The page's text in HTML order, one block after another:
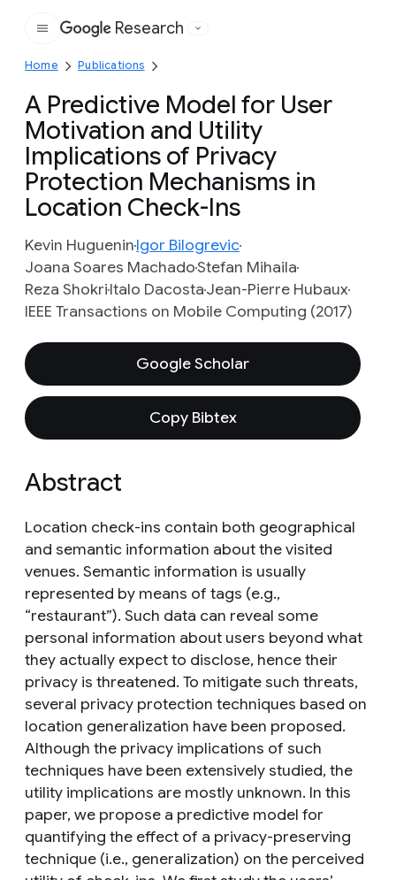
Google
Research
Home Publications
A Predictive Model for User
Motivation and Utility
Implications of Privacy
Protection Mechanisms in
Location Check-Ins
Kevin HugueninIgor Bilogrevic
Joana Soares MachadoStefan Mihaila
Reza ShokriItalo DacostaJean-Pierre Hubaux
IEEE Transactions on Mobile Computing (2017)
Google Scholar
Copy Bibtex
Abstract
Location check-ins contain both geographical
and semantic information about the visited
venues. Semantic information is usually
represented by means of tags (e.g.,
“restaurant”). Such data can reveal some
personal information about users beyond what
they actually expect to disclose, hence their
privacy is threatened. To mitigate such threats,
several privacy protection techniques based on
location generalization have been proposed.
Although the privacy implications of such
techniques have been extensively studied, the
utility implications are mostly unknown. In this
paper, we propose a predictive model for
quantifying the effect of a privacy-preserving
technique (i.e., generalization) on the perceived